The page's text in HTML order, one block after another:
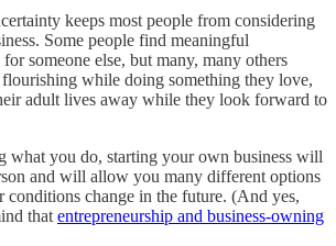
keeps most people from considering
Some people find meaningful
someone else, but many, many others
while doing something they love,
adult lives away while they look forward to
what you do, starting your own business will
and will allow you many different options
conditions change in the future. (And yes,
that entrepreneurship and business-owning